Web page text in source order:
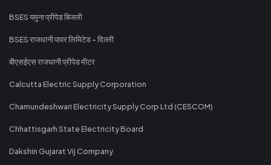
BSES यमुना प्रीपेड बिजली
BSES राजधानी पावर लिमिटेड - दिल्ली
बीएसईएस राजधानी प्रीपेड मीटर
Calcutta Electric Supply Corporation
Chamundeshwari Electricity Supply Corp Ltd (CESCOM)
Chhattisgarh State Electricity Board
Dakshin Gujarat Vij Company